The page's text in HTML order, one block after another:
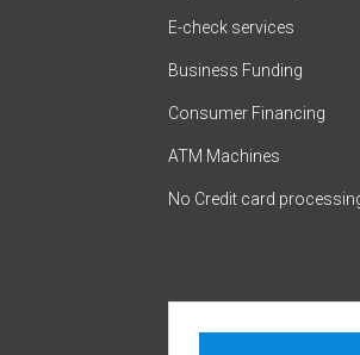
E-check services
Business Funding
Consumer Financing
ATM Machines
No Credit card